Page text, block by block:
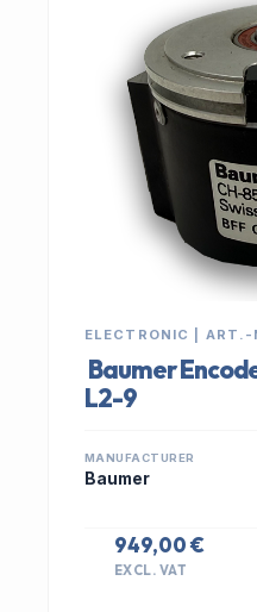
ELECTRONIC |
Baumer
L2-9
MANUFACTURER
Baumer
949,00 €
EXCL. VAT